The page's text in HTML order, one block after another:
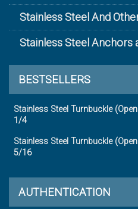
Stainless Steel And
Stainless Steel Anchors
BESTSELLERS
Stainless Steel Turnbuckle
1/4
Stainless Steel Turnbuckle
5/16
AUTHENTICATION